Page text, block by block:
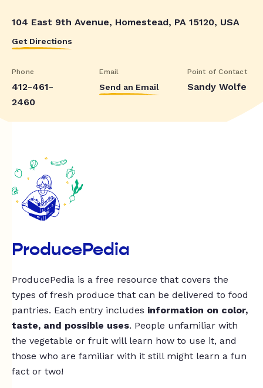
104 East 9th Avenue, Homestead, PA 15120, USA
Get Directions
Phone
412-461-
2460
Email
Send an Email
Point of Contact
Sandy Wolfe
ProducePedia
ProducePedia is a free resource that covers the
types of fresh produce that can be delivered to food
pantries. Each entry includes information on color,
taste, and possible uses. People unfamiliar with
the vegetable or fruit will learn how to use it, and
those who are familiar with it still might learn a fun
fact or two!